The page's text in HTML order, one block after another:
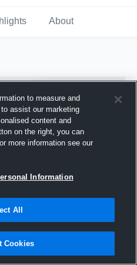
About
Hudl
2026
to measure and
assist our marketing
content and
on the right, you can
more information see our
Information
All
Cookies